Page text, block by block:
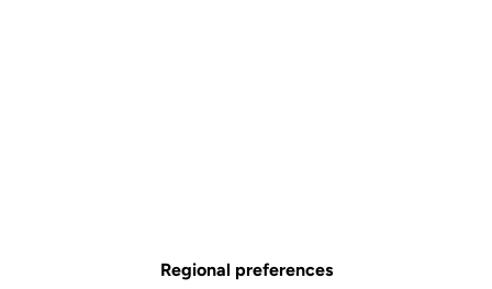
Regional preferences